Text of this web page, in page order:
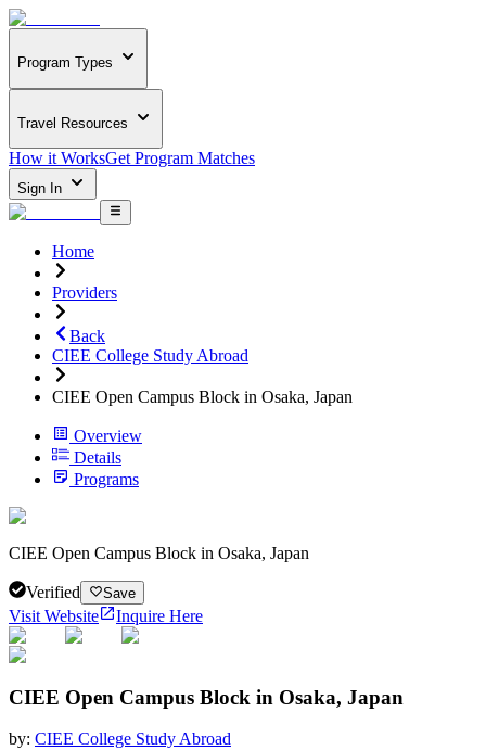
Program Types
Travel Resources
How it WorksGet Program Matches
Sign In
Home
Providers
Back
CIEE College Study Abroad
CIEE Open Campus Block in Osaka, Japan
Overview
Details
Programs
CIEE Open Campus Block in Osaka, Japan
Verified Save
Visit Website Inquire Here
CIEE Open Campus Block in Osaka, Japan
by: CIEE College Study Abroad